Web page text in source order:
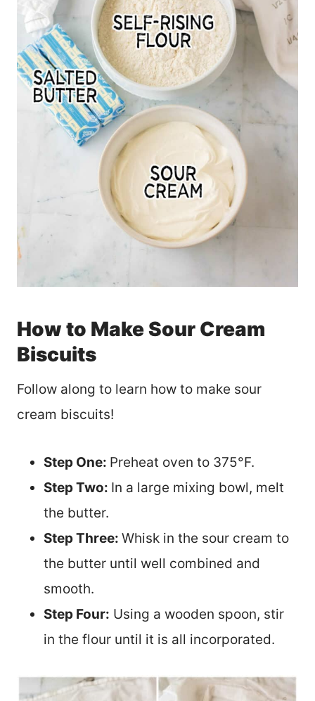
How to Make Sour Cream
Biscuits
Follow along to learn how to make sour
cream biscuits!
Step One: Preheat oven to 375°F.
Step Two: In a large mixing bowl, melt
the butter.
Step Three: Whisk in the sour cream to
the butter until well combined and
smooth.
Step Four: Using a wooden spoon, stir
in the flour until it is all incorporated.